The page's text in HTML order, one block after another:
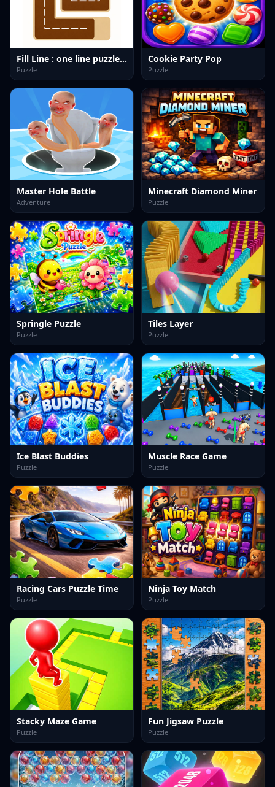
Fill Line : one line puzzle game
Puzzle
Cookie Party Pop
Puzzle
Master Hole Battle
Adventure
Minecraft Diamond Miner
Puzzle
Springle Puzzle
Puzzle
Tiles Layer
Puzzle
Ice Blast Buddies
Puzzle
Muscle Race Game
Puzzle
Racing Cars Puzzle Time
Puzzle
Ninja Toy Match
Puzzle
Stacky Maze Game
Puzzle
Fun Jigsaw Puzzle
Puzzle